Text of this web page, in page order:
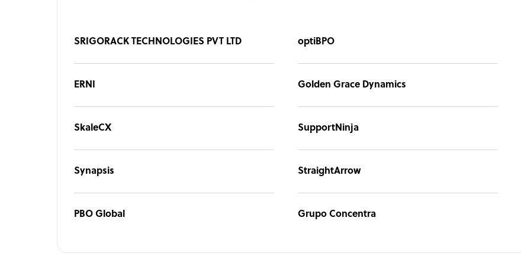
SRIGORACK TECHNOLOGIES PVT LTD optiBPO
ERNI Golden Grace Dynamics
SkaleCX SupportNinja
Synapsis StraightArrow
PBO Global Grupo Concentra